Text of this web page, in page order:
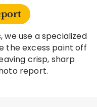
use a specialized
the excess paint off
crisp, sharp
report.